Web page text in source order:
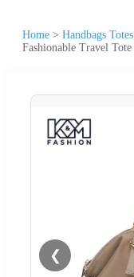
Home > Handbags Totes
Fashionable Travel Tote
❮